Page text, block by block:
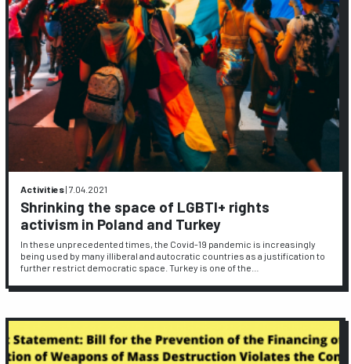
Activities|7.04.2021
Shrinking the space of LGBTI+ rights
activism in Poland and Turkey
In these unprecedented times, the Covid-19 pandemic is increasingly
being used by many illiberal and autocratic countries as a justification to
further restrict democratic space. Turkey is one of the…